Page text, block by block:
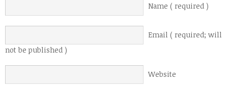
Name ( required )
Email ( required; will
not be published )
Website